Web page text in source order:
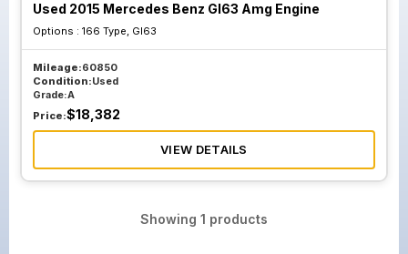
Used 2015 Mercedes Benz Gl63 Amg Engine
Options : 166 Type, Gl63
Mileage:60850
Condition:Used
Grade:A
Price:$18,382
VIEW DETAILS
Showing 1 products